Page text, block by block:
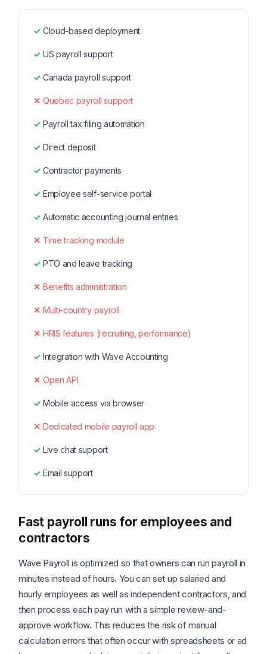
Cloud-based deployment
US payroll support
Canada payroll support
Quebec payroll support
Payroll tax filing automation
Direct deposit
Contractor payments
Employee self-service portal
Automatic accounting journal entries
Time tracking module
PTO and leave tracking
Benefits administration
Multi-country payroll
HRIS features (recruiting, performance)
Integration with Wave Accounting
Open API
Mobile access via browser
Dedicated mobile payroll app
Live chat support
Email support
Fast payroll runs for employees and
contractors
Wave Payroll is optimized so that owners can run payroll in
minutes instead of hours. You can set up salaried and
hourly employees as well as independent contractors, and
then process each pay run with a simple review-and-
approve workflow. This reduces the risk of manual
calculation errors that often occur with spreadsheets or ad